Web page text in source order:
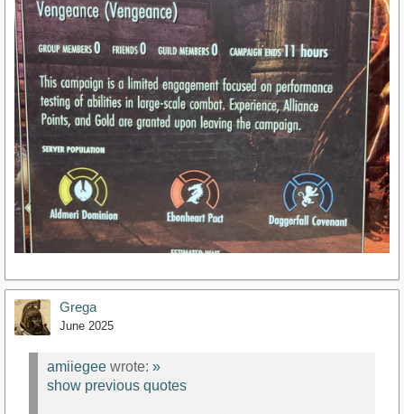
Grega
June 2025
amiiegee wrote: »
show previous quotes